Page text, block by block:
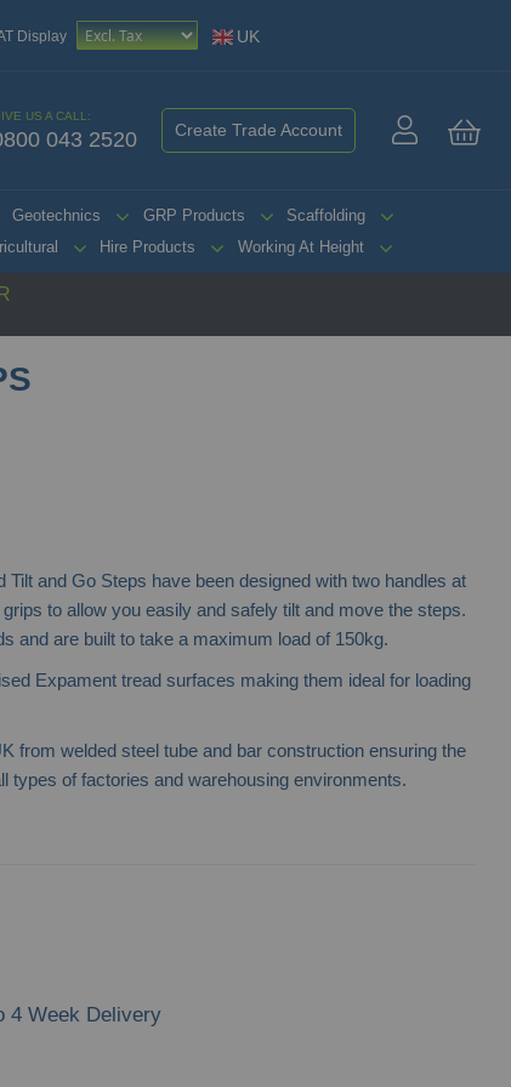
Display UK
US A CALL:
043 2520 Create Trade Account
Geotechnics GRP Products
Scaffolding
Hire Products Working At Height
and Go Steps have been designed with two handles at
to allow you easily and safely tilt and move the steps.
and are built to take a maximum load of 150kg.
Expament tread surfaces making them ideal for loading
from welded steel tube and bar construction ensuring the
types of factories and warehousing environments.
4 Week Delivery